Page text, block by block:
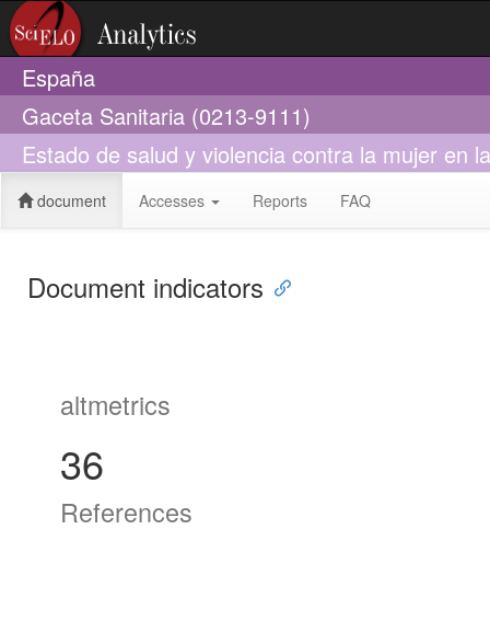
España
Gaceta Sanitaria (0213-9111)
Estado de salud y violencia contra la mujer en
document Accesses Reports FAQ
Document indicators
altmetrics
36
References